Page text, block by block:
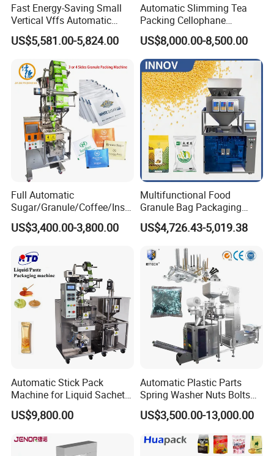
Fast Energy-Saving Small
Vertical Vffs Automatic
Vacuum Plastic Pouch
Sachet Sealing Bagging
Packaging Machine for
Weighing Food Tea Bag
Non-Food Materials
US$5,581.00-5,824.00
Automatic Slimming Tea
Packing Cellophane
Wrapping Machine
Manufacturer
US$8,000.00-8,500.00
Full Automatic
Sugar/Granule/Coffee/Insta
nt Drinks Pouch Sachet
Packing Machine Factory
US$3,400.00-3,800.00
Multifunctional Food
Granule Bag Packaging
Machine for Packaging Tea,
Biscuits, Grains, Flour, Salt,
US$4,726.43-5,019.38
Automatic Stick Pack
Machine for Liquid Sachet
Solutions
US$9,800.00
Automatic Plastic Parts
Spring Washer Nuts Bolts
Fastener Hardware Screws
Nails Furniture Fittings Toy
Bricks Counting Packaging
Packing Machine
US$3,500.00-13,000.00